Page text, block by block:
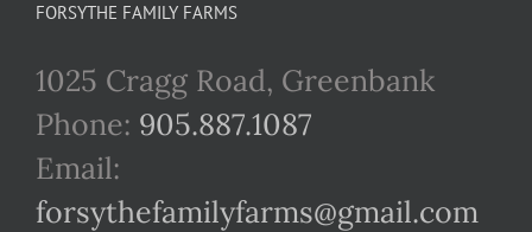
FORSYTHE FAMILY FARMS
1025 Cragg Road, Greenbank
Phone: 905.887.1087
Email:
forsythefamilyfarms@gmail.com